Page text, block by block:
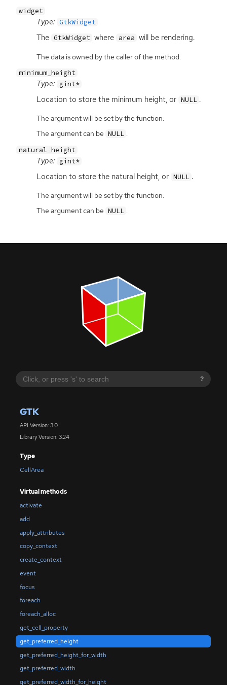
?
GTK
API Version: 3.0
Library Version: 3.24
Type
CellArea
Virtual methods
activate
add
apply_attributes
copy_context
create_context
event
focus
foreach
foreach_alloc
get_cell_property
get_preferred_height
get_preferred_height_for_width
get_preferred_width
get_preferred_width_for_height
widget
Type: GtkWidget
The GtkWidget where area will be rendering.
The data is owned by the caller of the method.
minimum_height
Type: gint*
Location to store the minimum height, or NULL .
The argument will be set by the function.
The argument can be NULL .
natural_height
Type: gint*
Location to store the natural height, or NULL .
The argument will be set by the function.
The argument can be NULL .